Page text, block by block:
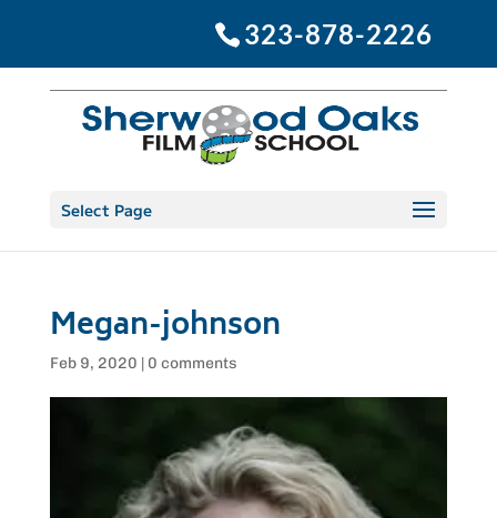
323-878-2226
Select Page
Megan-johnson
Feb 9, 2020 | 0 comments